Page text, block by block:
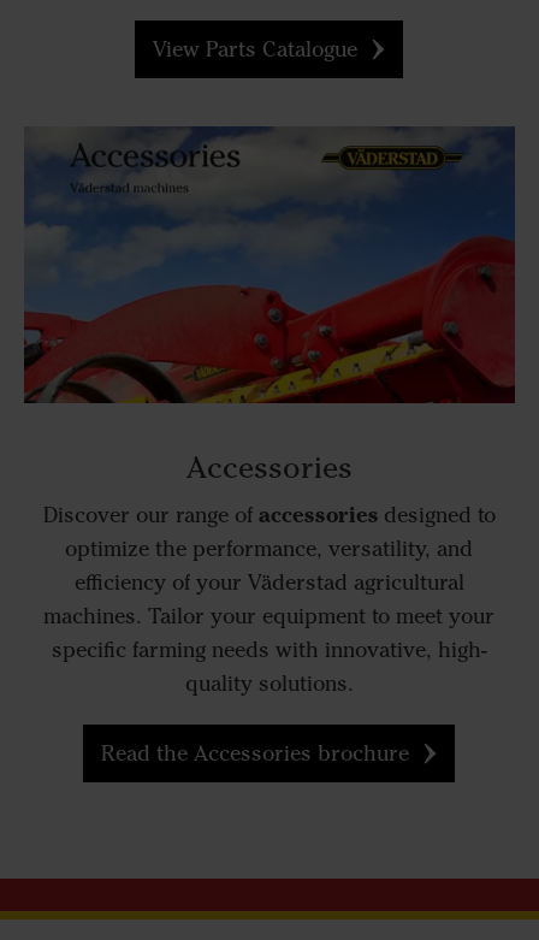
View Parts Catalogue
Accessories
Discover our range of accessoriesdesigned to
optimize the performance, versatility, and
efficiency of your Väderstad agricultural
machines. Tailor your equipment to meet your
specific farming needs with innovative, high-
quality solutions.
Read the Accessories brochure